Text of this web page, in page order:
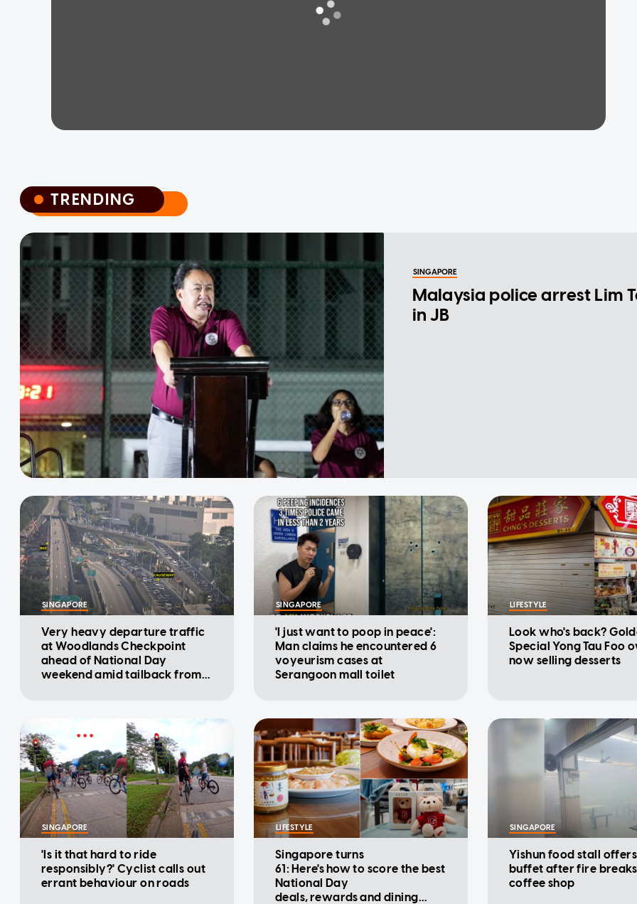
TRENDING
TRENDING
SINGAPORE
Malaysia police arrest Lim
in JB
SINGAPORE
Very heavy departure traffic
at Woodlands Checkpoint
ahead of National Day
weekend amid tailback from
SINGAPORE
'I just want to poop in peace':
Man claims he encountered 6
voyeurism cases at
Serangoon mall toilet
LIFESTYLE
Look who's back?
Special Yong Tau Foo
now selling desserts
SINGAPORE
'Is it that hard to ride
responsibly?' Cyclist calls out
errant behaviour on roads
LIFESTYLE
Singapore turns
61: Here's how to score the best
National Day
deals, rewards and dining
SINGAPORE
Yishun food stall
buffet after fire
coffee shop